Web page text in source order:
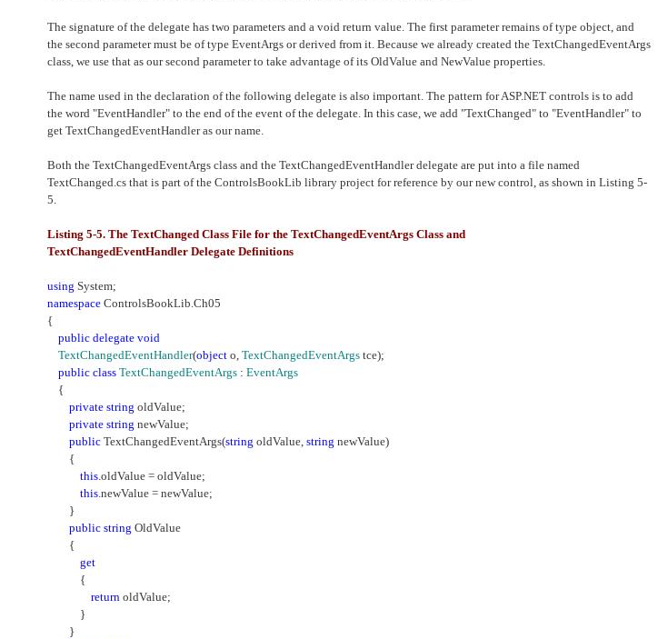
The signature of the delegate has two parameters and a void return value. The first parameter remains of type object, and
the second parameter must be of type EventArgs or derived from it. Because we already created the TextChangedEventArgs
class, we use that as our second parameter to take advantage of its OldValue and NewValue properties.
The name used in the declaration of the following delegate is also important. The pattern for ASP.NET controls is to add
the word "EventHandler" to the end of the event of the delegate. In this case, we add "TextChanged" to "EventHandler" to
get TextChangedEventHandler as our name.
Both the TextChangedEventArgs class and the TextChangedEventHandler delegate are put into a file named
TextChanged.cs that is part of the ControlsBookLib library project for reference by our new control, as shown in Listing 5-
5.
Listing 5-5. The TextChanged Class File for the TextChangedEventArgs Class and
TextChangedEventHandler Delegate Definitions
using System;
namespace ControlsBookLib.Ch05
{
public delegate void
TextChangedEventHandler(object o, TextChangedEventArgs tce);
public class TextChangedEventArgs : EventArgs
{
private string oldValue;
private string newValue;
public TextChangedEventArgs(string oldValue, string newValue)
{
this.oldValue = oldValue;
this.newValue = newValue;
}
public string OldValue
{
get
{
return oldValue;
}
}